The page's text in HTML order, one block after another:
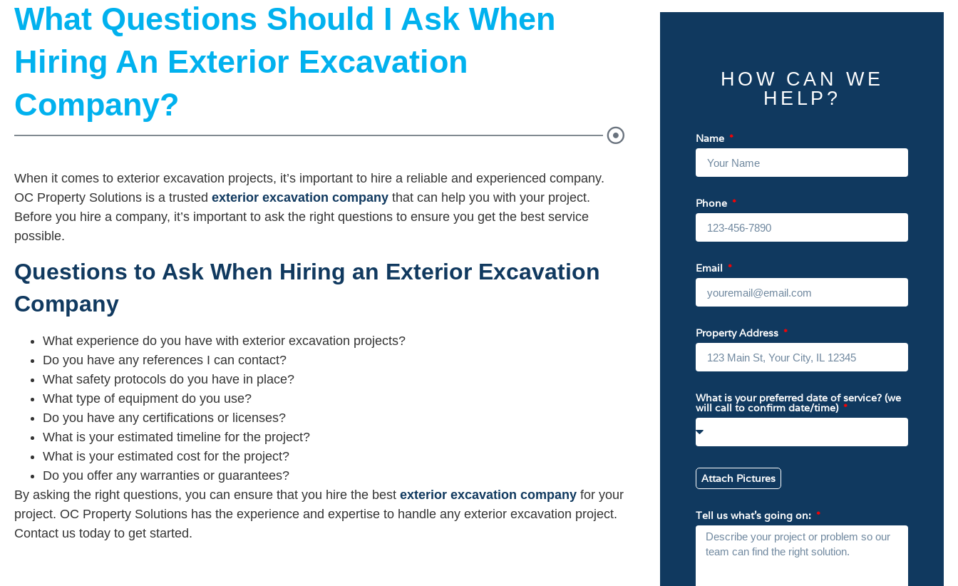
What Questions Should I Ask When
Hiring An Exterior Excavation
Company?
When it comes to exterior excavation projects, it’s important to hire a reliable and experienced company.
OC Property Solutions is a trusted exterior excavation company that can help you with your project.
Before you hire a company, it’s important to ask the right questions to ensure you get the best service
possible.
Questions to Ask When Hiring an Exterior Excavation
Company
What experience do you have with exterior excavation projects?
Do you have any references I can contact?
What safety protocols do you have in place?
What type of equipment do you use?
Do you have any certifications or licenses?
What is your estimated timeline for the project?
What is your estimated cost for the project?
Do you offer any warranties or guarantees?
By asking the right questions, you can ensure that you hire the best exterior excavation company for your
project. OC Property Solutions has the experience and expertise to handle any exterior excavation project.
Contact us today to get started.
HOW CAN WE
HELP?
Name
Phone
Email
Property Address
What is your preferred date of service? (we
will call to confirm date/time)
Attach Pictures
Tell us what’s going on: